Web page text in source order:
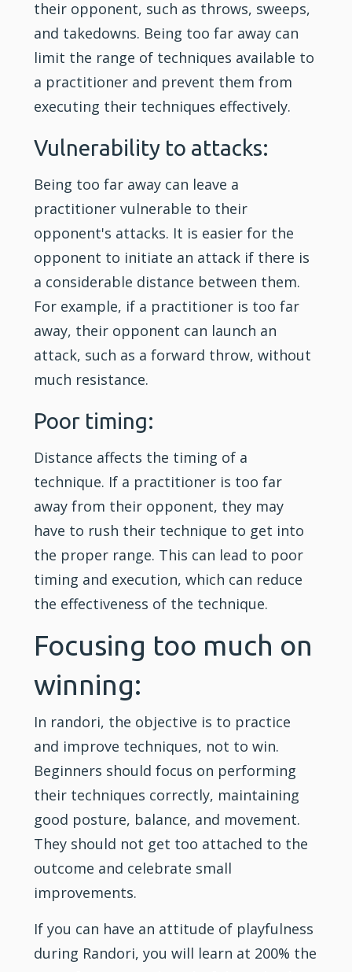
their opponent, such as throws, sweeps,
and takedowns. Being too far away can
limit the range of techniques available to
a practitioner and prevent them from
executing their techniques effectively.
Vulnerability to attacks:
Being too far away can leave a
practitioner vulnerable to their
opponent's attacks. It is easier for the
opponent to initiate an attack if there is
a considerable distance between them.
For example, if a practitioner is too far
away, their opponent can launch an
attack, such as a forward throw, without
much resistance.
Poor timing:
Distance affects the timing of a
technique. If a practitioner is too far
away from their opponent, they may
have to rush their technique to get into
the proper range. This can lead to poor
timing and execution, which can reduce
the effectiveness of the technique.
Focusing too much on
winning:
In randori, the objective is to practice
and improve techniques, not to win.
Beginners should focus on performing
their techniques correctly, maintaining
good posture, balance, and movement.
They should not get too attached to the
outcome and celebrate small
improvements.
If you can have an attitude of playfulness
during Randori, you will learn at 200% the